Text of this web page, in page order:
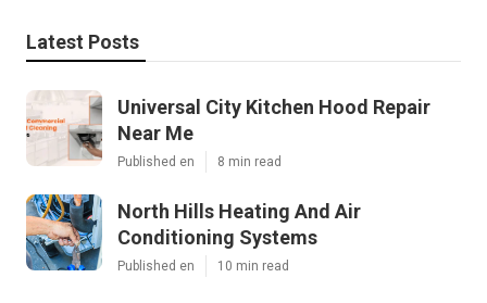
Latest Posts
Universal City Kitchen Hood Repair
Near Me
Published en 8 min read
North Hills Heating And Air
Conditioning Systems
Published en 10 min read